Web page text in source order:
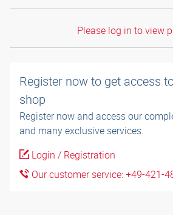
Please log in to view
Register now to get access
shop
Register now and access our
and many exclusive services.
Login / Registration
Our customer service: +49-421-